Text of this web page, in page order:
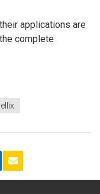
applications are
complete